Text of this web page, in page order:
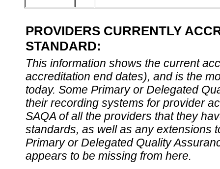
PROVIDERS CURRENTLY
STANDARD:
This information shows the current
accreditation end dates), and is the
today. Some Primary or Delegated
their recording systems for provider
SAQA of all the providers that they
standards, as well as any extensions
Primary or Delegated Quality
appears to be missing from here.